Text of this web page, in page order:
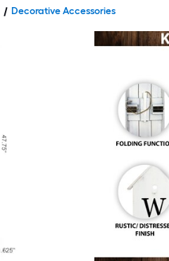
Decorative Accessories